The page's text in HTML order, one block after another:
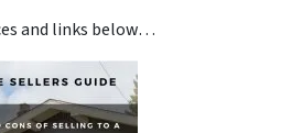
and links below…